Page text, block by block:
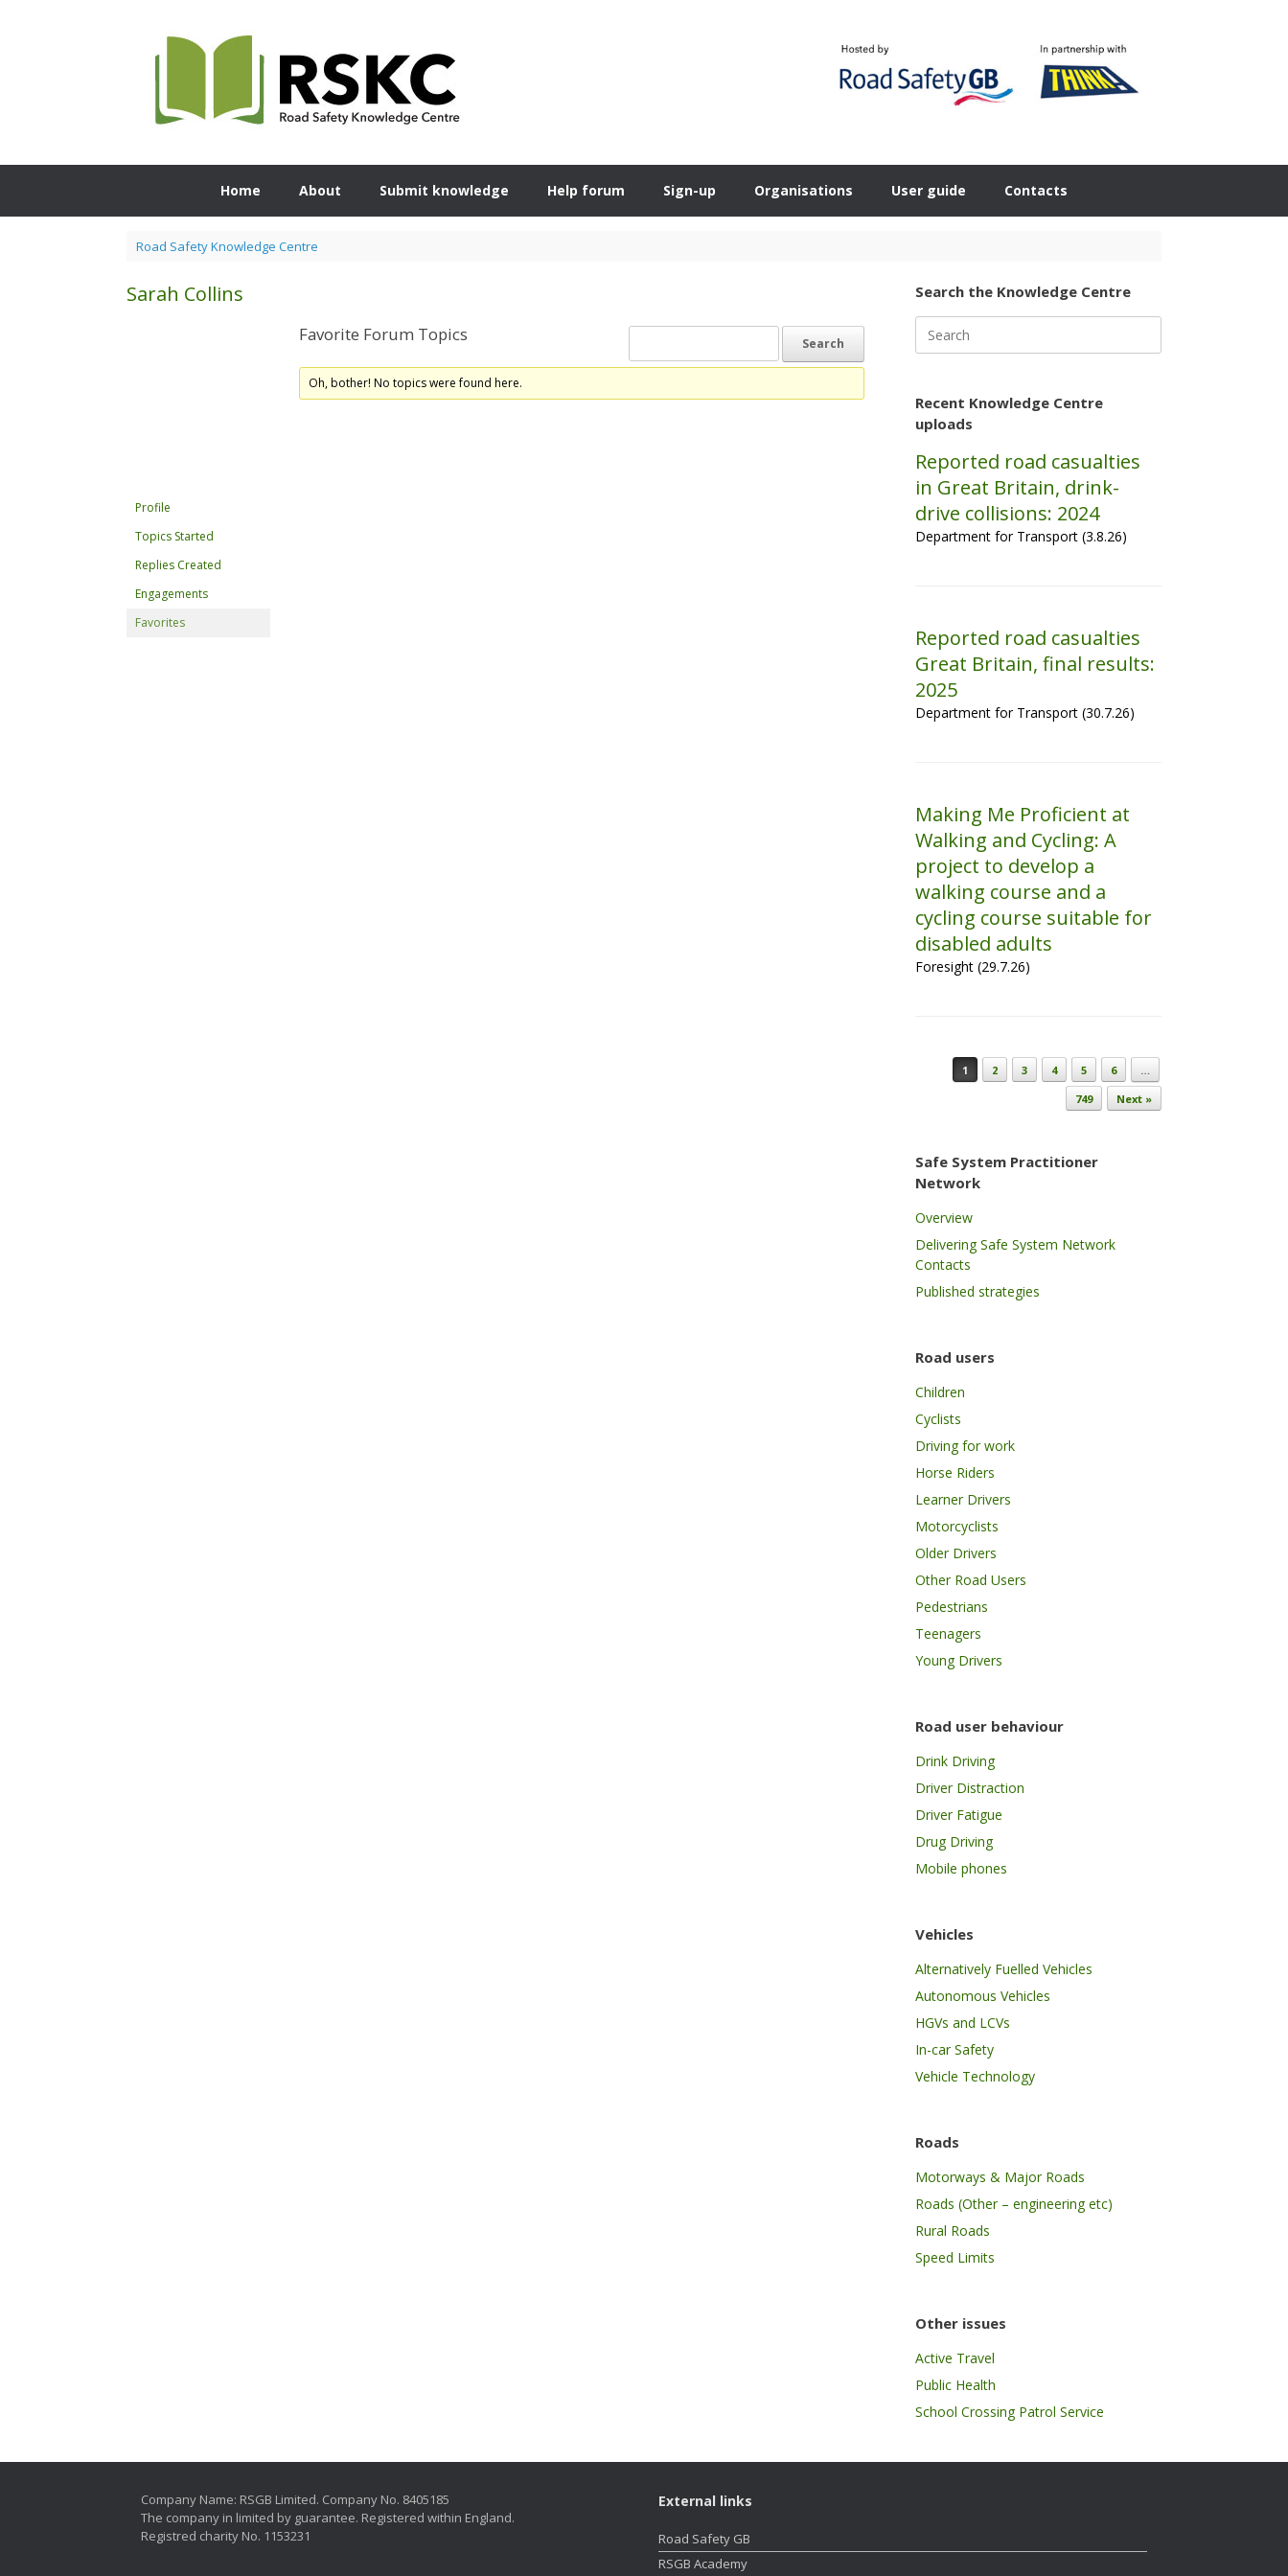
Home About Submit knowledge Help forum Sign-up Organisations User guide Contacts
Road Safety Knowledge Centre
Sarah Collins
Profile
Topics Started
Replies Created
Engagements
Favorites
Favorite Forum Topics
Oh, bother! No topics were found here.
Search the Knowledge Centre
for:
Recent Knowledge Centre
uploads
Reported road casualties
in Great Britain, drink-
drive collisions: 2024
Department for Transport (3.8.26)
Reported road casualties
Great Britain, final results:
2025
Department for Transport (30.7.26)
Making Me Proficient at
Walking and Cycling: A
project to develop a
walking course and a
cycling course suitable for
disabled adults
Foresight (29.7.26)
Post navigation
1 2 3 4 5 6
…
749
Next »
Safe System Practitioner
Network
Overview
Delivering Safe System Network
Contacts
Published strategies
Road users
Children
Cyclists
Driving for work
Horse Riders
Learner Drivers
Motorcyclists
Older Drivers
Other Road Users
Pedestrians
Teenagers
Young Drivers
Road user behaviour
Drink Driving
Driver Distraction
Driver Fatigue
Drug Driving
Mobile phones
Vehicles
Alternatively Fuelled Vehicles
Autonomous Vehicles
HGVs and LCVs
In-car Safety
Vehicle Technology
Roads
Motorways & Major Roads
Roads (Other – engineering etc)
Rural Roads
Speed Limits
Other issues
Active Travel
Public Health
School Crossing Patrol Service
Company Name: RSGB Limited. Company No. 8405185
The company in limited by guarantee. Registered within England.
Registred charity No. 1153231
External links
Road Safety GB
RSGB Academy